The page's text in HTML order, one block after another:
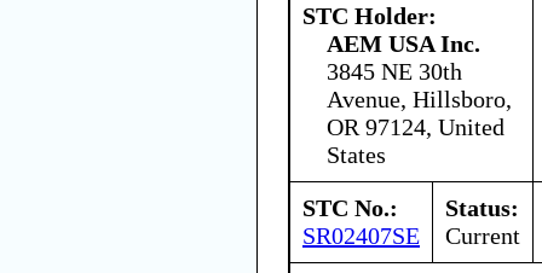
STC Holder:
AEM USA Inc.
3845 NE 30th
Avenue, Hillsboro,
OR 97124, United
States
STC No.:
SR02407SE
Status:
Current